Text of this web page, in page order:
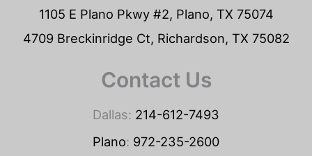
1105 E Plano Pkwy #2, Plano, TX 75074
4709 Breckinridge Ct, Richardson, TX 75082
Contact Us
Dallas: 214-612-7493
Plano: 972-235-2600